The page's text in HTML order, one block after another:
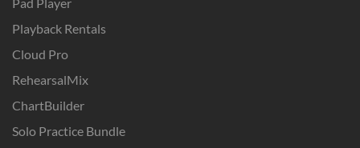
Playback Rentals
Cloud Pro
RehearsalMix
ChartBuilder
Solo Practice Bundle